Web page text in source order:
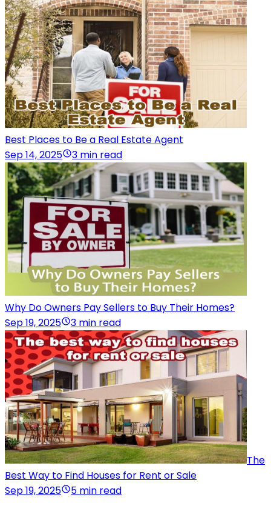
Best Places to Be a Real Estate Agent
Sep 14, 2025
3 min read
Why Do Owners Pay Sellers to Buy Their Homes?
Sep 19, 2025
3 min read
The
Best Way to Find Houses for Rent or Sale
Sep 19, 2025
5 min read